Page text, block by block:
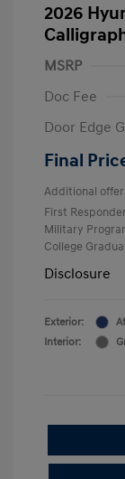
2026
MSRP
Doc Fee
Door Edge
Final
Additional
First
Military
College
Disclosure
Exterior:
Interior: